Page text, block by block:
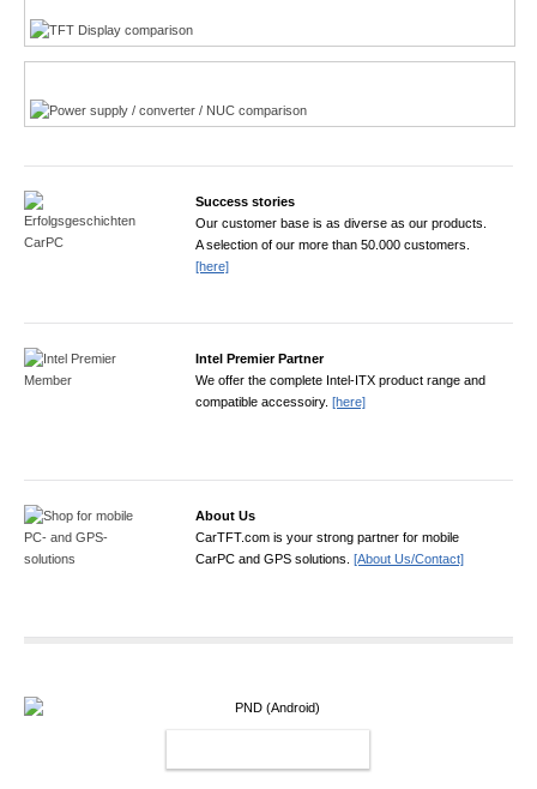
Success stories
Our customer base is as diverse as our products.
A selection of our more than 50.000 customers.
[here]
Intel Premier Partner
We offer the complete Intel-ITX product range and
compatible accessoiry. [here]
About Us
CarTFT.com is your strong partner for mobile
CarPC and GPS solutions. [About Us/Contact]